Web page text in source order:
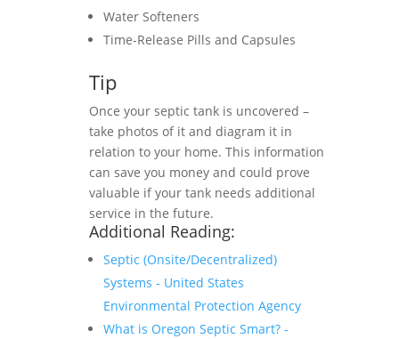
Water Softeners
Time-Release Pills and Capsules
Tip
Once your septic tank is uncovered –
take photos of it and diagram it in
relation to your home. This information
can save you money and could prove
valuable if your tank needs additional
service in the future.
Additional Reading:
Septic (Onsite/Decentralized)
Systems - United States
Environmental Protection Agency
What is Oregon Septic Smart? -